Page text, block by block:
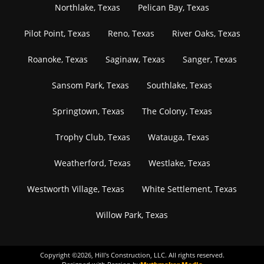
Northlake, Texas Pelican Bay, Texas
Pilot Point, Texas Reno, Texas River Oaks, Texas
Roanoke, Texas Saginaw, Texas Sanger, Texas
Sansom Park, Texas Southlake, Texas
Springtown, Texas The Colony, Texas
Trophy Club, Texas Watauga, Texas
Weatherford, Texas Westlake, Texas
Westworth Village, Texas White Settlement, Texas
Willow Park, Texas
Copyright ©2026, Hill's Construction, LLC. All rights reserved.